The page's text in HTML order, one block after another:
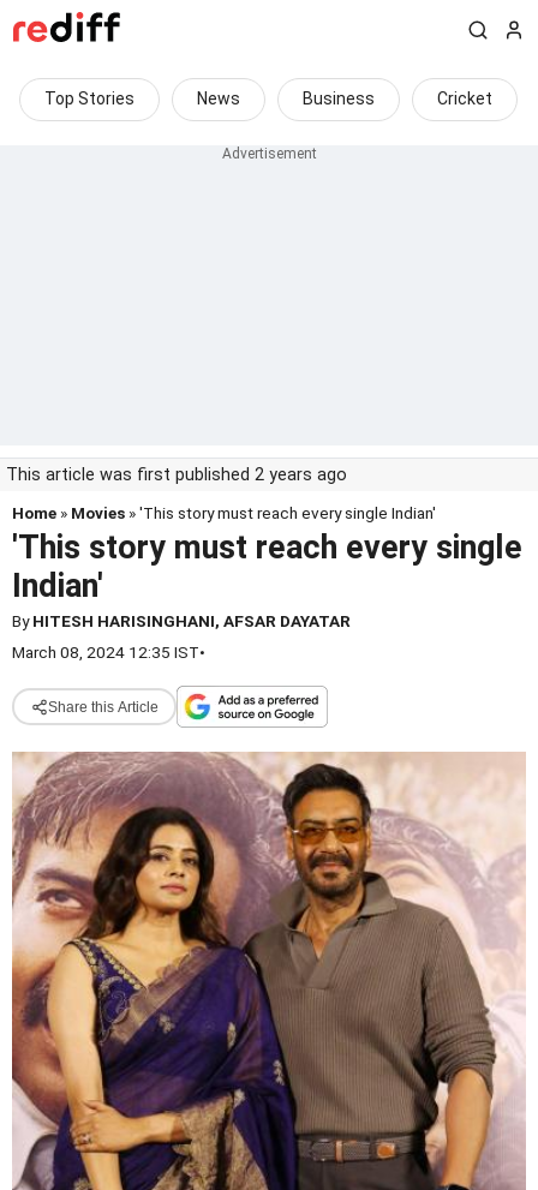
Top Stories News Business Cricket
This article was first published 2 years ago
Home » Movies » 'This story must reach every single Indian'
'This story must reach every single
Indian'
ByHITESH HARISINGHANI, AFSAR DAYATAR
March 08, 2024 12:35 IST•
Share this Article